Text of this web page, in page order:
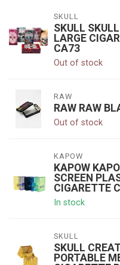
SKULL
SKULL
LARGE
CA73
Out of stock
RAW
RAW RAW
Out of stock
KAPOW
KAPOW
SCREEN
CIGARETTE
In stock
SKULL
SKULL
PORTABLE